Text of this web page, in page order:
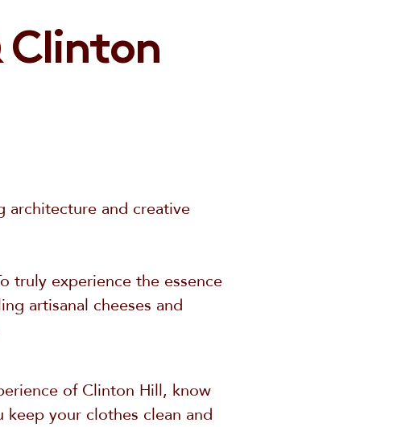
Clinton
architecture and creative
truly experience the essence
artisanal cheeses and
of Clinton Hill, know
your clothes clean and